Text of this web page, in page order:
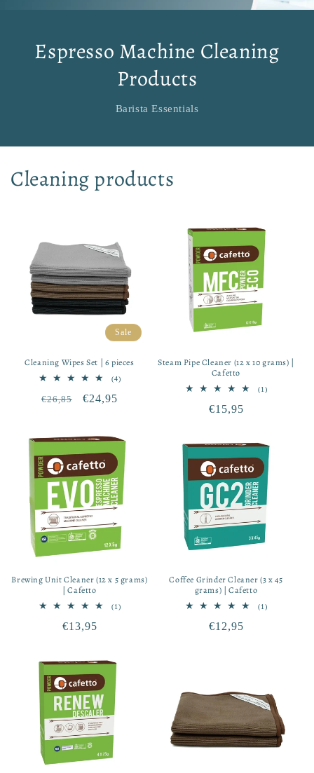
Espresso Machine Cleaning
Products
Barista Essentials
Cleaning products
Sale
Cleaning Wipes Set | 6 pieces
(4)4
Regular
€26,85
Sale
€24,95
Steam Pipe Cleaner (12 x 10 grams) |
Cafetto
(1)1
Regular
€15,95
Brewing Unit Cleaner (12 x 5 grams)
| Cafetto
(1)1
Regular
€13,95
Coffee Grinder Cleaner (3 x 45
grams) | Cafetto
(1)1
Regular
€12,95